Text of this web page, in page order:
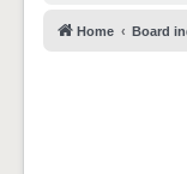
Home Board